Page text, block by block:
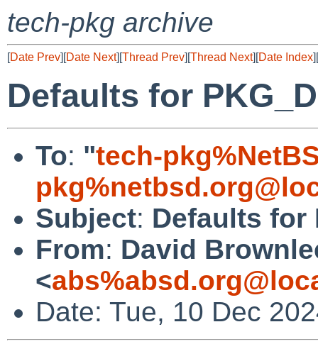
tech-pkg archive
[Date Prev][Date Next][Thread Prev][Thread Next][Date Index][
Defaults for
To: "tech-
Subject: Defaults for
From: David
<
Date: Tue, 10 Dec